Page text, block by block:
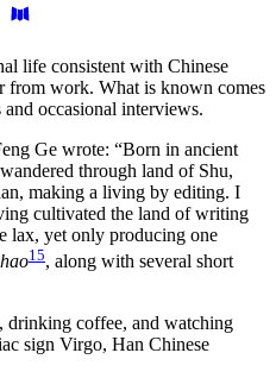
life consistent with Chinese
from work. What is known comes
occasional interviews.
Ge wrote: “Born in ancient
through land of Shu,
making a living by editing. I
cultivated the land of writing
lax, yet only producing one
15, along with several short
coffee, and watching
sign Virgo, Han Chinese